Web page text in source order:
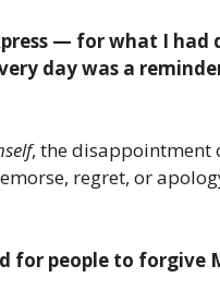
— for what I
day was a
, the
regret, or
for people to forgive